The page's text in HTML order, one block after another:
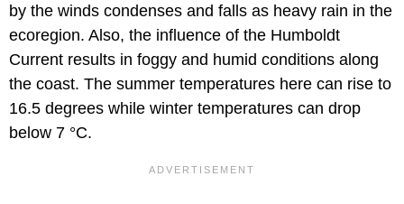
by the winds condenses and falls as heavy rain in the
ecoregion. Also, the influence of the Humboldt
Current results in foggy and humid conditions along
the coast. The summer temperatures here can rise to
16.5 degrees while winter temperatures can drop
below 7 °C.